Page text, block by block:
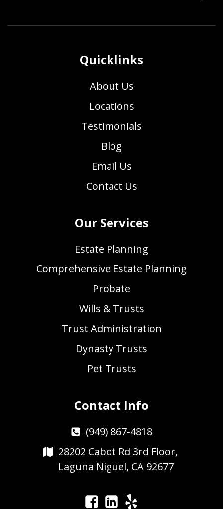
Quicklinks
About Us
Locations
Testimonials
Blog
Email Us
Contact Us
Our Services
Estate Planning
Comprehensive Estate Planning
Probate
Wills & Trusts
Trust Administration
Dynasty Trusts
Pet Trusts
Contact Info
(949) 867-4818
28202 Cabot Rd 3rd Floor,
Laguna Niguel, CA 92677